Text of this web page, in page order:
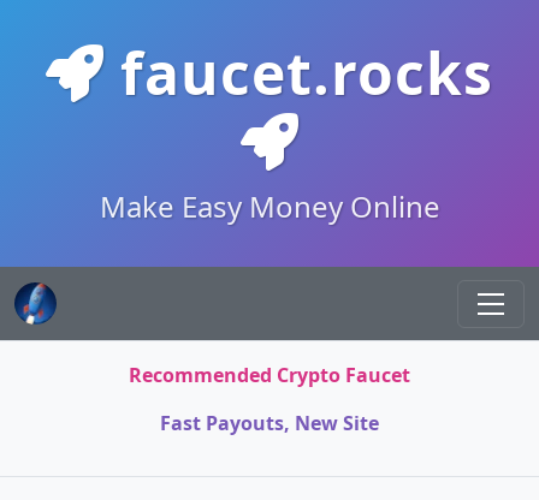
faucet.rocks
Make Easy Money Online
Recommended Crypto Faucet
Fast Payouts, New Site